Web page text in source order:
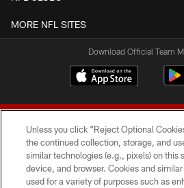
MORE NFL SITES
Download Official Team
© 2026 Forty Niners Football
Unless you click “Reject Optional
the continued collection, storage, and
similar technologies (e.g., pixels) on this
device, and browser. Cookies and
used for a variety of purposes such as